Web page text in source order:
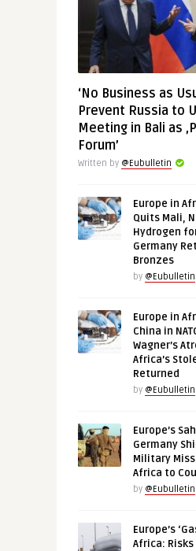
‘No Business as
Prevent Russia to
Meeting in Bali as
Forum’
Written by @Eubulletin
Europe in
Quits Mali,
Hydrogen
Germany
Bronzes
by @Eubulletin
Europe in
China in
Wagner’s
Africa’s
Returned
by @Eubulletin
Europe’s
Germany
Military
Africa to
by @Eubulletin
Europe’s
Africa: Risks